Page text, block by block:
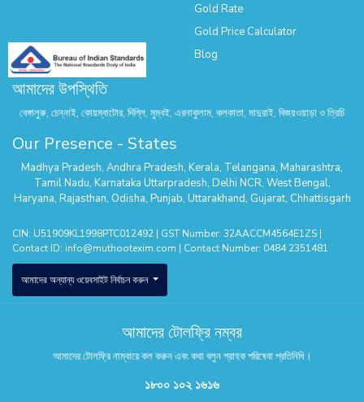
Gold Rate
Gold Price Calculator
Blog
আমাদের উপস্থিতি
বেঙ্গালুরু, চেন্নাই, কোয়ম্বাটোর, দিল্লি, মুম্বই, এরনাকুলাম, কলকাতা, মাদুরাই, বিজয়ওয়াড়া ও ত্রিচি
Our Presence - States
Madhya Pradesh, Andhra Pradesh, Kerala, Telangana, Maharashtra,
Tamil Nadu, Karnataka Uttarpradesh, Delhi NCR, West Bengal,
Haryana, Rajasthan, Odisha, Punjab, Uttarakhand, Gujarat, Chhattisgarh
CIN: U51909KL1998PTC012492 | GST Number: 32AACCM4564E1ZS |
Contact ID: info@muthootexim.com | Contact Number: 0484 2351481
আমাদের অন্যান্য ওয়েবসাইট নির্বাচন করুন
আমাদের টোলফ্রি নম্বর
আমাদের টোলফ্রি নাম্বারে কল করুন এবং কথা বলুন গ্রাহক পরিষেবা প্রতিনিধি।
১৮০০ ১০২ ১৬১৬